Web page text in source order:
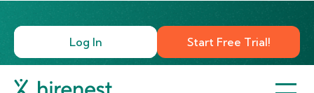
Log In Start Free Trial!